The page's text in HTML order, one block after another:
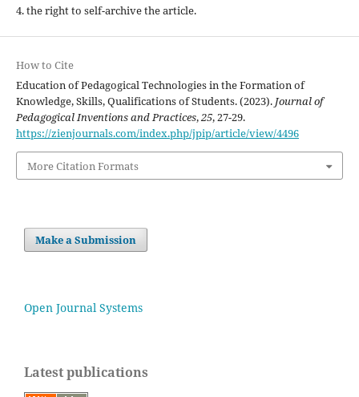
4. the right to self-archive the article.
How to Cite
Education of Pedagogical Technologies in the Formation of
Knowledge, Skills, Qualifications of Students. (2023). Journal of
Pedagogical Inventions and Practices,25, 27-29.
https://zienjournals.com/index.php/jpip/article/view/4496
More Citation Formats
Make a Submission
Open Journal Systems
Latest publications